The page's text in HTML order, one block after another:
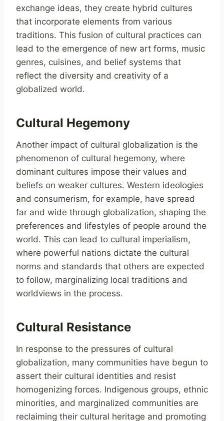
exchange ideas, they create hybrid cultures
that incorporate elements from various
traditions. This fusion of cultural practices can
lead to the emergence of new art forms, music
genres, cuisines, and belief systems that
reflect the diversity and creativity of a
globalized world.
Cultural Hegemony
Another impact of cultural globalization is the
phenomenon of cultural hegemony, where
dominant cultures impose their values and
beliefs on weaker cultures. Western ideologies
and consumerism, for example, have spread
far and wide through globalization, shaping the
preferences and lifestyles of people around the
world. This can lead to cultural imperialism,
where powerful nations dictate the cultural
norms and standards that others are expected
to follow, marginalizing local traditions and
worldviews in the process.
Cultural Resistance
In response to the pressures of cultural
globalization, many communities have begun to
assert their cultural identities and resist
homogenizing forces. Indigenous groups, ethnic
minorities, and marginalized communities are
reclaiming their cultural heritage and promoting